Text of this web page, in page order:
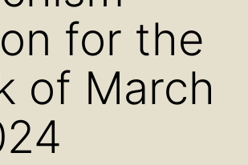
for the
of March